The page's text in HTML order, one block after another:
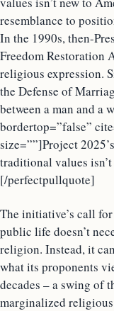
resemblance to
In the 1990s, then-
Freedom Restoration
religious expression.
the Defense of
between a man and
bordertop=”false”
size=””]Project
traditional values
[/perfectpullquote]
The initiative’s call
public life doesn’t
religion. Instead, it
what its proponents
decades – a swing of
marginalized